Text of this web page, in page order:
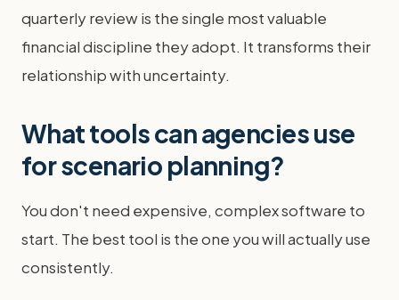
quarterly review is the single most valuable
financial discipline they adopt. It transforms their
relationship with uncertainty.
What tools can agencies use
for scenario planning?
You don't need expensive, complex software to
start. The best tool is the one you will actually use
consistently.